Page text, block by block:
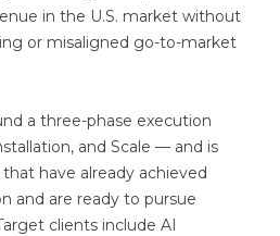
in the U.S. market without
or misaligned go-to-market
a three-phase execution
and Scale — and is
have already achieved
and are ready to pursue
clients include AI